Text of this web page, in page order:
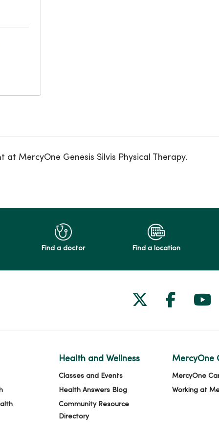
at MercyOne Genesis Silvis Physical Therapy.
Find a doctor Find a location
Follow us
Follow
Health and Wellness
Classes and Events
Health Answers Blog
Community Resource
Directory
MercyOne
MercyOne
Working at